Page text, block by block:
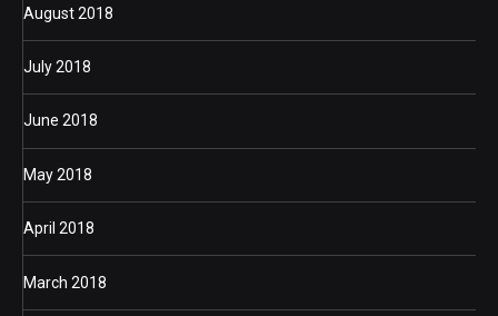
August 2018
July 2018
June 2018
May 2018
April 2018
March 2018